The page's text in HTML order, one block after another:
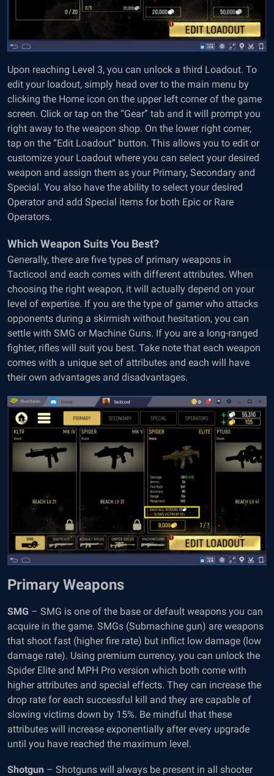
Upon reaching Level 3, you can unlock a third Loadout. To
edit your loadout, simply head over to the main menu by
clicking the Home icon on the upper left corner of the game
screen. Click or tap on the “Gear” tab and it will prompt you
right away to the weapon shop. On the lower right corner,
tap on the “Edit Loadout” button. This allows you to edit or
customize your Loadout where you can select your desired
weapon and assign them as your Primary, Secondary and
Special. You also have the ability to select your desired
Operator and add Special items for both Epic or Rare
Operators.
Which Weapon Suits You Best?
Generally, there are five types of primary weapons in
Tacticool and each comes with different attributes. When
choosing the right weapon, it will actually depend on your
level of expertise. If you are the type of gamer who attacks
opponents during a skirmish without hesitation, you can
settle with SMG or Machine Guns. If you are a long-ranged
fighter, rifles will suit you best. Take note that each weapon
comes with a unique set of attributes and each will have
their own advantages and disadvantages.
Primary Weapons
SMG – SMG is one of the base or default weapons you can
acquire in the game. SMGs (Submachine gun) are weapons
that shoot fast (higher fire rate) but inflict low damage (low
damage rate). Using premium currency, you can unlock the
Spider Elite and MPH Pro version which both come with
higher attributes and special effects. They can increase the
drop rate for each successful kill and they are capable of
slowing victims down by 15%. Be mindful that these
attributes will increase exponentially after every upgrade
until you have reached the maximum level.
Shotgun – Shotguns will always be present in all shooter